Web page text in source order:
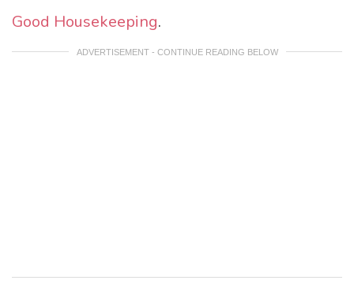
Good Housekeeping.
ADVERTISEMENT - CONTINUE READING BELOW